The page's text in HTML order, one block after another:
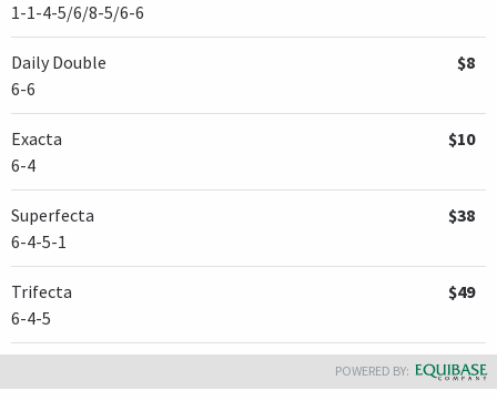
1-1-4-5/6/8-5/6-6
Daily Double
6-6
$8
Exacta
6-4
$10
Superfecta
6-4-5-1
$38
Trifecta
6-4-5
$49
POWERED BY: